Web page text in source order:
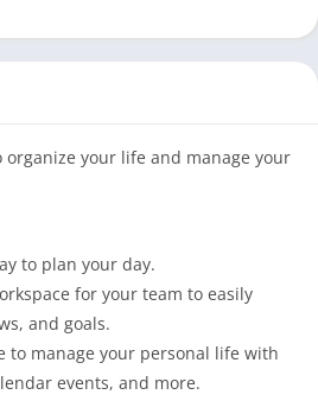
organize your life and manage your
to plan your day.
for your team to easily
and goals.
to manage your personal life with
events, and more.